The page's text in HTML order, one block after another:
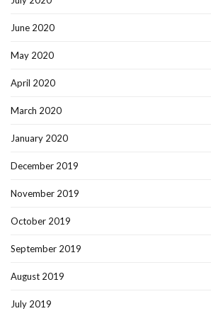
June 2020
May 2020
April 2020
March 2020
January 2020
December 2019
November 2019
October 2019
September 2019
August 2019
July 2019